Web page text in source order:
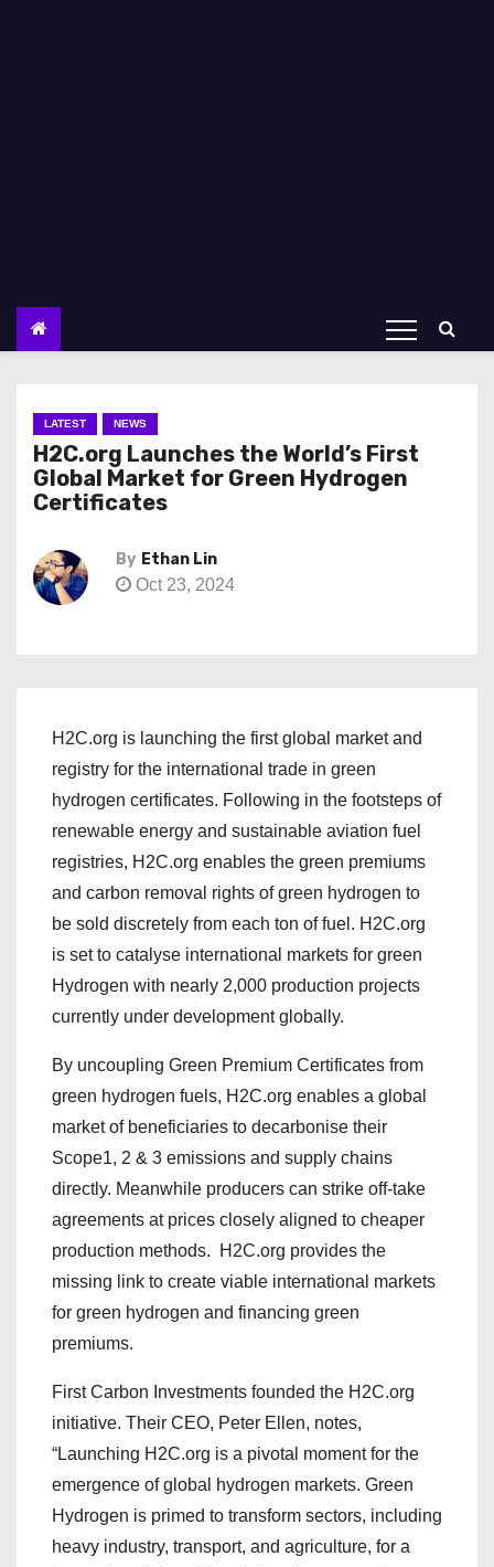
LATEST NEWS
H2C.org Launches the World’s First
Global Market for Green Hydrogen
Certificates
By Ethan Lin
Oct 23, 2024
H2C.org is launching the first global market and
registry for the international trade in green
hydrogen certificates. Following in the footsteps of
renewable energy and sustainable aviation fuel
registries, H2C.org enables the green premiums
and carbon removal rights of green hydrogen to
be sold discretely from each ton of fuel. H2C.org
is set to catalyse international markets for green
Hydrogen with nearly 2,000 production projects
currently under development globally.
By uncoupling Green Premium Certificates from
green hydrogen fuels, H2C.org enables a global
market of beneficiaries to decarbonise their
Scope1, 2 & 3 emissions and supply chains
directly. Meanwhile producers can strike off-take
agreements at prices closely aligned to cheaper
production methods. H2C.org provides the
missing link to create viable international markets
for green hydrogen and financing green
premiums.
First Carbon Investments founded the H2C.org
initiative. Their CEO, Peter Ellen, notes,
“Launching H2C.org is a pivotal moment for the
emergence of global hydrogen markets. Green
Hydrogen is primed to transform sectors, including
heavy industry, transport, and agriculture, for a